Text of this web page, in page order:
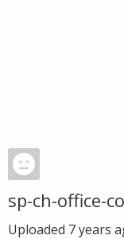
sp-ch-office-
Uploaded 7 years